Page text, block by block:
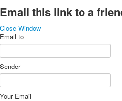
Email this link to a
Close Window
Email to
Sender
Your Email